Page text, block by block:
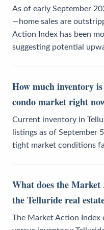
As of early September
—home sales are
Action Index has been
suggesting potential
How much inventory
condo market right
Current inventory in
listings as of September
tight market conditions
What does the
the Telluride real
The Market Action Index